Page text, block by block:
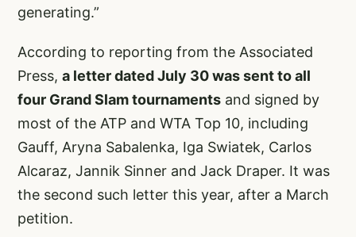
generating.”
According to reporting from the Associated
Press, a letter dated July 30 was sent to all
four Grand Slam tournaments and signed by
most of the ATP and WTA Top 10, including
Gauff, Aryna Sabalenka, Iga Swiatek, Carlos
Alcaraz, Jannik Sinner and Jack Draper. It was
the second such letter this year, after a March
petition.